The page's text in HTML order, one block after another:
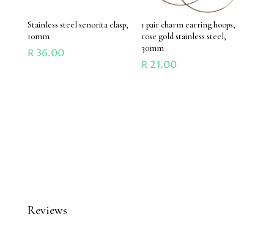
Stainless steel senorita clasp,
10mm
R36.00
1 pair charm earring hoops,
rose gold stainless steel,
30mm
R 21.00
Reviews